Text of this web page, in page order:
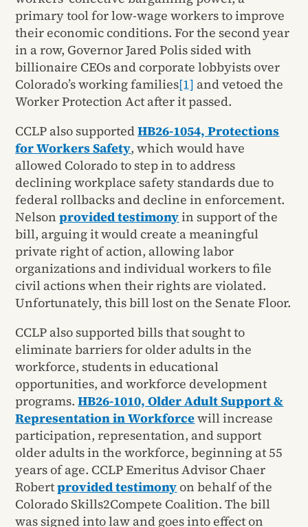
primary tool for low-wage workers to improve
their economic conditions. For the second year
in a row, Governor Jared Polis sided with
billionaire CEOs and corporate lobbyists over
Colorado’s working families[1] and vetoed the
Worker Protection Act after it passed.
CCLP also supportedHB26-1054, Protections
for Workers Safety, which would have
allowed Colorado to step in to address
declining workplace safety standards due to
federal rollbacks and decline in enforcement.
Nelsonprovided testimonyin support of the
bill, arguing it would create a meaningful
private right of action, allowing labor
organizations and individual workers to file
civil actions when their rights are violated.
Unfortunately, this bill lost on the Senate Floor.
CCLP also supported bills that sought to
eliminate barriers for older adults in the
workforce, students in educational
opportunities, and workforce development
programs.HB26-1010, Older Adult Support &
Representation in Workforcewill increase
participation, representation, and support
older adults in the workforce, beginning at 55
years of age. CCLP Emeritus Advisor Chaer
Robertprovided testimony on behalf of the
Colorado Skills2Compete Coalition. The bill
was signed into law and goes into effect on